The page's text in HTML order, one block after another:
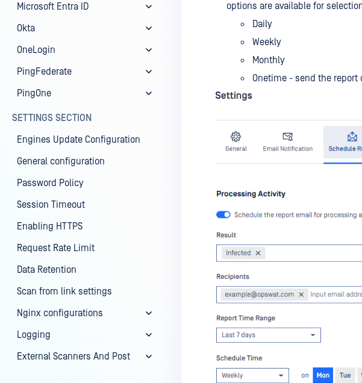
Microsoft Entra ID
Okta
OneLogin
PingFederate
PingOne
SETTINGS SECTION
Engines Update Configuration
General configuration
Password Policy
Session Timeout
Enabling HTTPS
Request Rate Limit
Data Retention
Scan from link settings
Nginx configurations
Logging
External Scanners And Post
options are available for
Daily
Weekly
Monthly
Onetime - send the report